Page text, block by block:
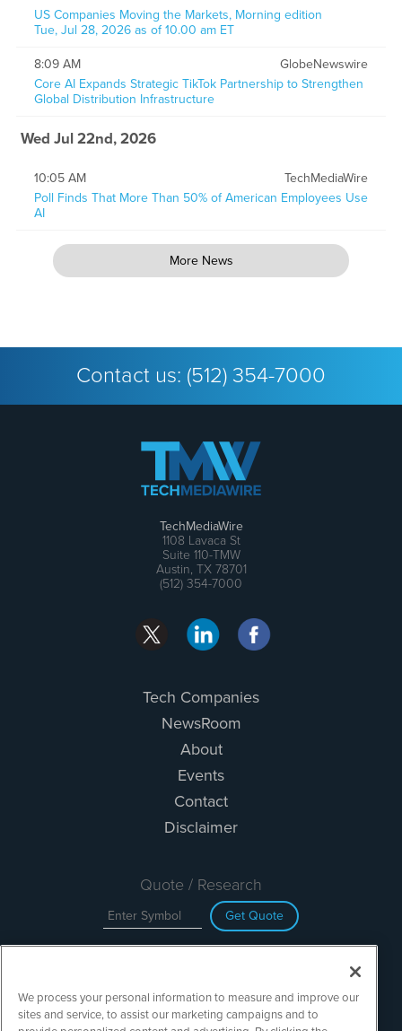
US Companies Moving the Markets, Morning edition
Tue, Jul 28, 2026 as of 10.00 am ET
GlobeNewswire
8:09 AM
Core AI Expands Strategic TikTok Partnership to Strengthen
Global Distribution Infrastructure
Wed Jul 22nd, 2026
TechMediaWire
10:05 AM
Poll Finds That More Than 50% of American Employees Use
AI
More News
Contact us: (512) 354-7000
TechMediaWire
1108 Lavaca St
Suite 110-TMW
Austin, TX 78701
(512) 354-7000
Tech Companies
NewsRoom
About
Events
Contact
Disclaimer
Quote / Research
Get Quote
Search
We process your personal information to measure and improve our
sites and service, to assist our marketing campaigns and to